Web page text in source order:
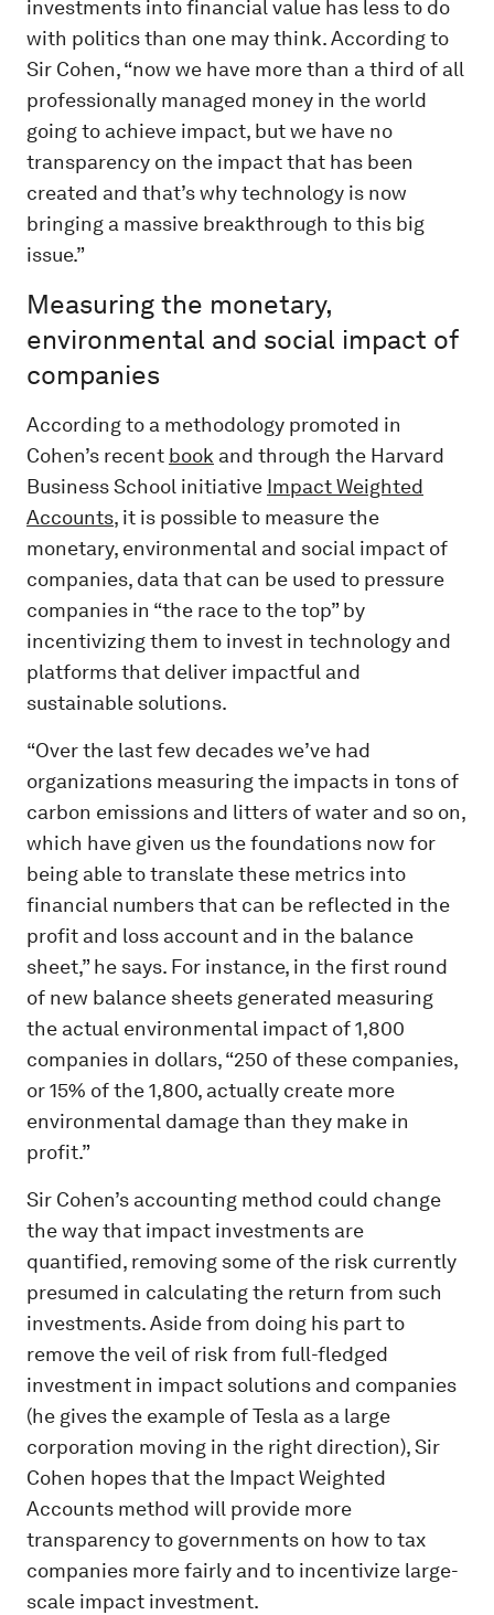
investments into financial value has less to do
with politics than one may think. According to
Sir Cohen, “now we have more than a third of all
professionally managed money in the world
going to achieve impact, but we have no
transparency on the impact that has been
created and that’s why technology is now
bringing a massive breakthrough to this big
issue.”
Measuring the monetary,
environmental and social impact of
companies
According to a methodology promoted in
Cohen’s recent book and through the Harvard
Business School initiative Impact Weighted
Accounts, it is possible to measure the
monetary, environmental and social impact of
companies, data that can be used to pressure
companies in “the race to the top” by
incentivizing them to invest in technology and
platforms that deliver impactful and
sustainable solutions.
“Over the last few decades we’ve had
organizations measuring the impacts in tons of
carbon emissions and litters of water and so on,
which have given us the foundations now for
being able to translate these metrics into
financial numbers that can be reflected in the
profit and loss account and in the balance
sheet,” he says. For instance, in the first round
of new balance sheets generated measuring
the actual environmental impact of 1,800
companies in dollars, “250 of these companies,
or 15% of the 1,800, actually create more
environmental damage than they make in
profit.”
Sir Cohen’s accounting method could change
the way that impact investments are
quantified, removing some of the risk currently
presumed in calculating the return from such
investments. Aside from doing his part to
remove the veil of risk from full-fledged
investment in impact solutions and companies
(he gives the example of Tesla as a large
corporation moving in the right direction), Sir
Cohen hopes that the Impact Weighted
Accounts method will provide more
transparency to governments on how to tax
companies more fairly and to incentivize large-
scale impact investment.